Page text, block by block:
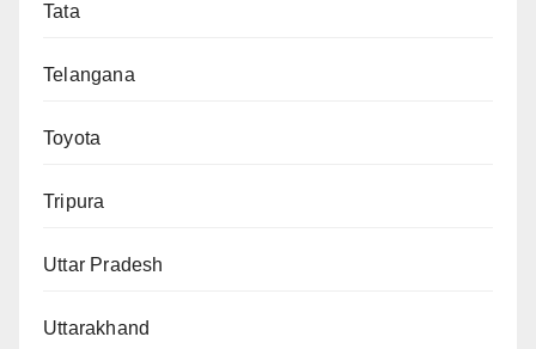
Tata
Telangana
Toyota
Tripura
Uttar Pradesh
Uttarakhand